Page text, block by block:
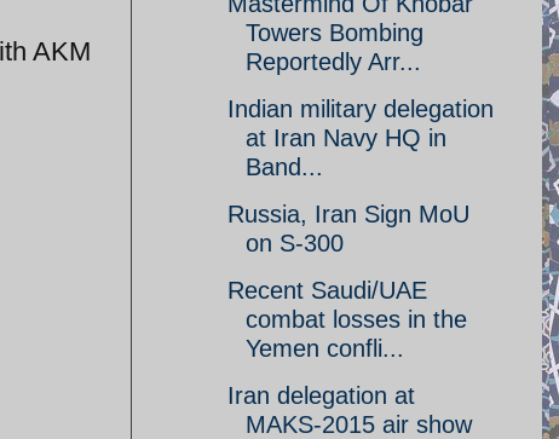
AKM
Towers Bombing
Reportedly Arr...
Indian military delegation
at Iran Navy HQ in
Band...
Russia, Iran Sign MoU
on S-300
Recent Saudi/UAE
combat losses in the
Yemen confli...
Iran delegation at
MAKS-2015 air show